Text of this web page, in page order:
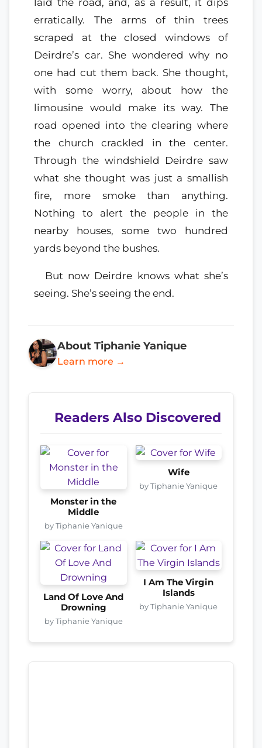
erratically. The arms of thin trees
scraped at the closed windows of
Deirdre’s car. She wondered why no
one had cut them back. She thought,
with some worry, about how the
limousine would make its way. The
road opened into the clearing where
the church crackled in the center.
Through the windshield Deirdre saw
what she thought was just a smallish
fire, more smoke than anything.
Nothing to alert the people in the
nearby houses, some two hundred
yards beyond the bushes.
But now Deirdre knows what she’s
seeing. She’s seeing the end.
About Tiphanie Yanique
Learn more →
Readers Also Discovered
Monster in the
Middle
by Tiphanie Yanique
Wife
by Tiphanie Yanique
Land Of Love And
Drowning
by Tiphanie Yanique
I Am The Virgin
Islands
by Tiphanie Yanique